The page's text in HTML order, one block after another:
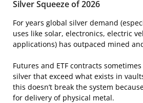
Silver Squeeze of 2026
For years global silver demand
uses like solar, electronics, electric
applications) has outpaced mined
Futures and ETF contracts
silver that exceed what exists in
this doesn’t break the system
for delivery of physical metal.